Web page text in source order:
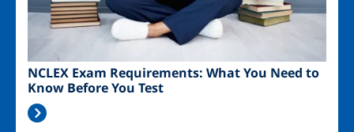
NCLEX Exam Requirements: What You Need to
Know Before You Test